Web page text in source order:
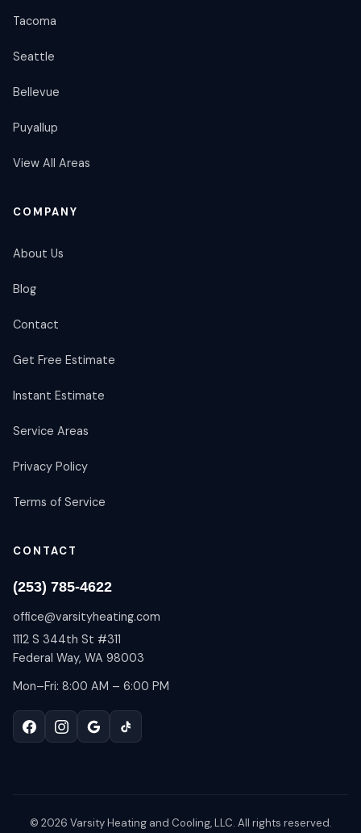
Tacoma
Seattle
Bellevue
Puyallup
View All Areas
COMPANY
About Us
Blog
Contact
Get Free Estimate
Instant Estimate
Service Areas
Privacy Policy
Terms of Service
CONTACT
(253) 785-4622
office@varsityheating.com
1112 S 344th St #311
Federal Way, WA 98003
Mon–Fri: 8:00 AM – 6:00 PM
© 2026 Varsity Heating and Cooling, LLC. All rights reserved.